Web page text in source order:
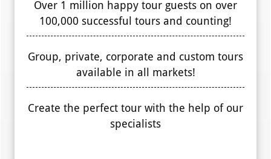
Over 1 million happy tour guests on over
100,000 successful tours and counting!
Group, private, corporate and custom tours
available in all markets!
Create the perfect tour with the help of our
specialists